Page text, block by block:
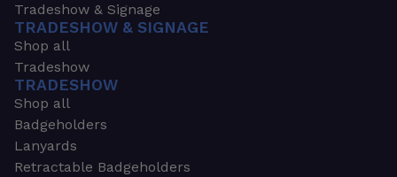
Tradeshow & Signage
TRADESHOW & SIGNAGE
Shop all
Tradeshow
TRADESHOW
Shop all
Badgeholders
Lanyards
Retractable Badgeholders